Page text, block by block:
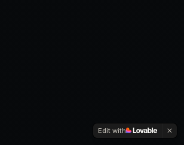
Edit with